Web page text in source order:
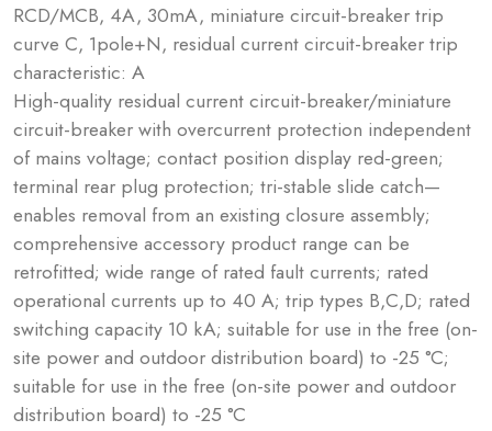
RCD/MCB, 4A, 30mA, miniature circuit-breaker trip
curve C, 1pole+N, residual current circuit-breaker trip
characteristic: A
High-quality residual current circuit-breaker/miniature
circuit-breaker with overcurrent protection independent
of mains voltage; contact position display red-green;
terminal rear plug protection; tri-stable slide catch—
enables removal from an existing closure assembly;
comprehensive accessory product range can be
retrofitted; wide range of rated fault currents; rated
operational currents up to 40 A; trip types B,C,D; rated
switching capacity 10 kA; suitable for use in the free (on-
site power and outdoor distribution board) to -25 °C;
suitable for use in the free (on-site power and outdoor
distribution board) to -25 °C